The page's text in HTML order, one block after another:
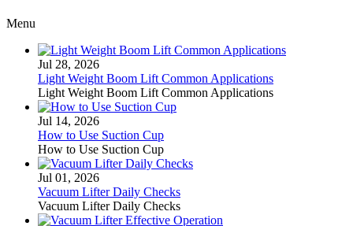
Menu
Jul 28, 2026
Light Weight Boom Lift Common Applications
Light Weight Boom Lift Common Applications
Jul 14, 2026
How to Use Suction Cup
How to Use Suction Cup
Jul 01, 2026
Vacuum Lifter Daily Checks
Vacuum Lifter Daily Checks